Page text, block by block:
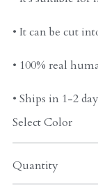
• It can be cut
• 100% real
• Ships in 1-2
Select Color
Quantity